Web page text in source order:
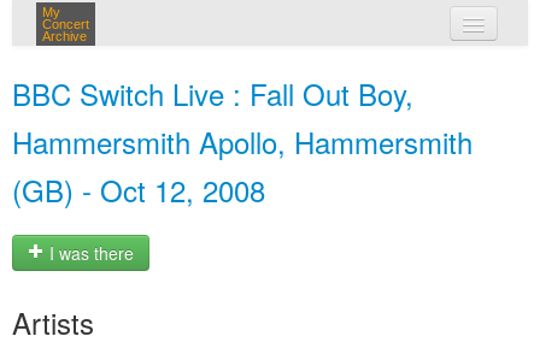
My
Concert
Archive
BBC Switch Live : Fall Out Boy,
Hammersmith Apollo, Hammersmith
(GB) - Oct 12, 2008
I was there
Artists